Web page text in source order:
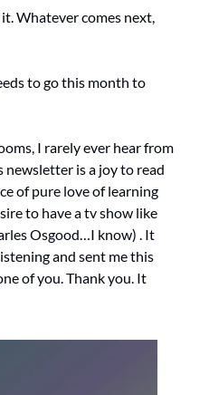
Whatever comes next,
to go this month to
I rarely ever hear from
is a joy to read
of pure love of learning
to have a tv show like
Osgood…I know) . It
and sent me this
of you. Thank you. It